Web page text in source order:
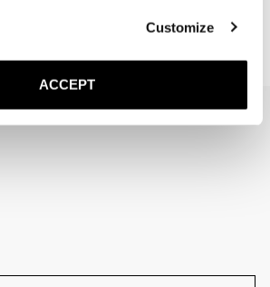
Customize
ACCEPT